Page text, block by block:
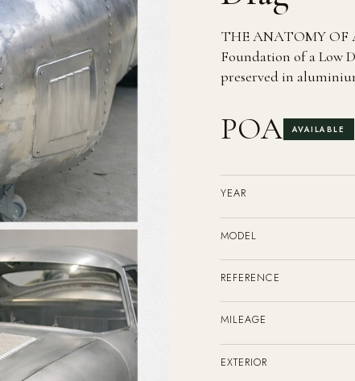
THE ANATOMY OF
Foundation of a Low
preserved in
POA AVAILABLE
YEAR
MODEL
REFERENCE
MILEAGE
EXTERIOR